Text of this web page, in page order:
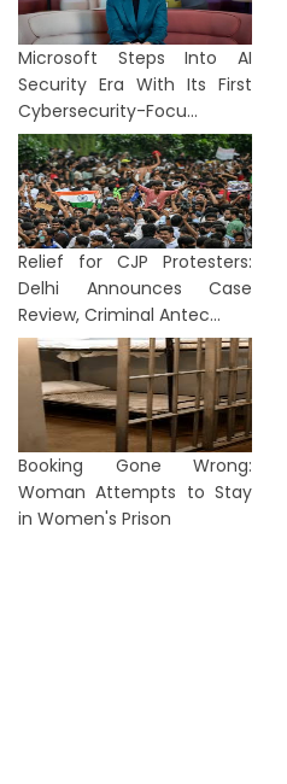
Microsoft Steps Into AI
Security Era With Its First
Cybersecurity-Focu...
Relief for CJP Protesters:
Delhi Announces Case
Review, Criminal Antec...
Booking Gone Wrong:
Woman Attempts to Stay
in Women's Prison